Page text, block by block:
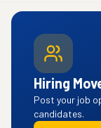
Hiring
Post your job
candidates.